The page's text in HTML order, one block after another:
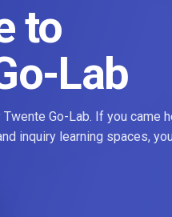
to
Lab
Go-Lab. If you came
inquiry learning spaces,